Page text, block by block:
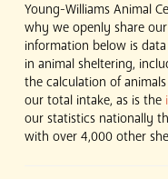
Young-Williams Animal
why we openly share
information below is
in animal sheltering,
the calculation of
our total intake, as is the
our statistics nationally
with over 4,000 other